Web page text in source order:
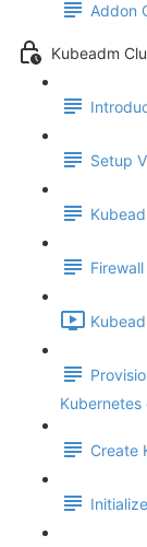
Addon
Kubeadm
Setup
Kubernetes
Create